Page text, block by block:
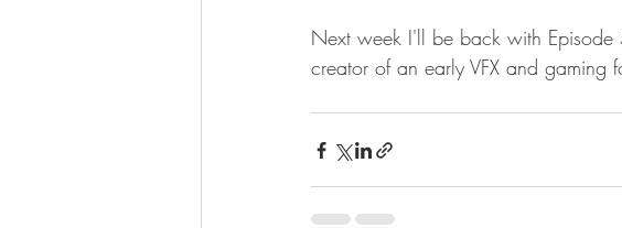
Next week I'll be back with Episode
creator of an early VFX and gaming